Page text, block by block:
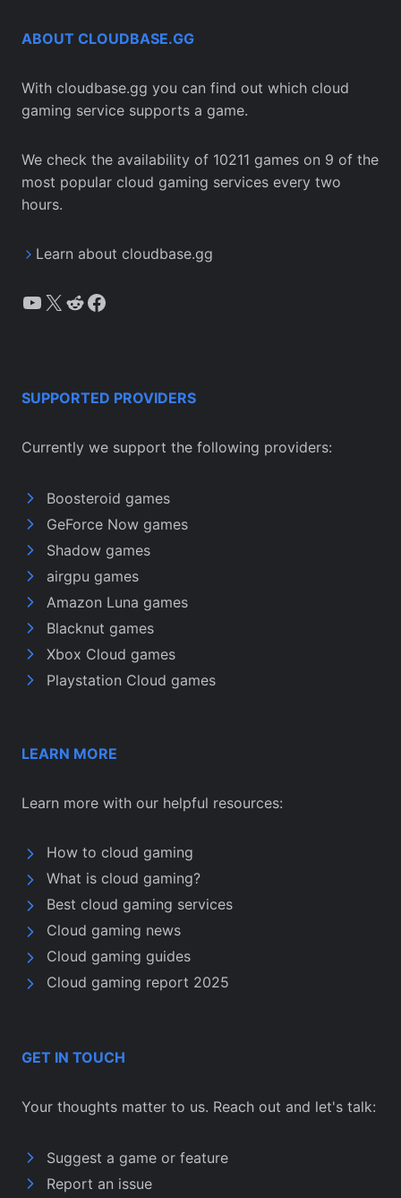
ABOUT CLOUDBASE.GG
With cloudbase.gg you can find out which cloud
gaming service supports a game.
We check the availability of 10211 games on 9 of the
most popular cloud gaming services every two
hours.
Learn about cloudbase.gg
YouTube
X Reddit
Facebook
SUPPORTED PROVIDERS
Currently we support the following providers:
Boosteroid games
GeForce Now games
Shadow games
airgpu games
Amazon Luna games
Blacknut games
Xbox Cloud games
Playstation Cloud games
LEARN MORE
Learn more with our helpful resources:
How to cloud gaming
What is cloud gaming?
Best cloud gaming services
Cloud gaming news
Cloud gaming guides
Cloud gaming report 2025
GET IN TOUCH
Your thoughts matter to us. Reach out and let's talk:
Suggest a game or feature
Report an issue